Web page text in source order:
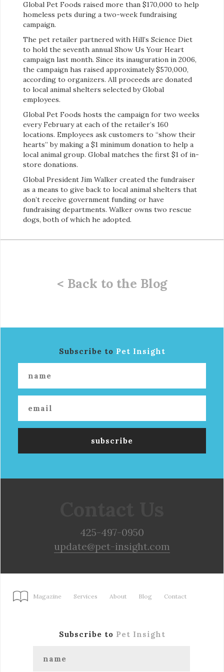
Global Pet Foods raised more than $170,000 to help
homeless pets during a two-week fundraising
campaign.
The pet retailer partnered with Hill’s Science Diet
to hold the seventh annual Show Us Your Heart
campaign last month. Since its inauguration in 2006,
the campaign has raised approximately $570,000,
according to organizers. All proceeds are donated
to local animal shelters selected by Global
employees.
Global Pet Foods hosts the campaign for two weeks
every February at each of the retailer’s 160
locations. Employees ask customers to “show their
hearts” by making a $1 minimum donation to help a
local animal group. Global matches the first $1 of in-
store donations.
Global President Jim Walker created the fundraiser
as a means to give back to local animal shelters that
don’t receive government funding or have
fundraising departments. Walker owns two rescue
dogs, both of which he adopted.
< Back to the Blog
Subscribe to Pet Insight
425-497-0950
update@pet-insight.com
Magazine Services About Blog Contact
Subscribe to Pet Insight